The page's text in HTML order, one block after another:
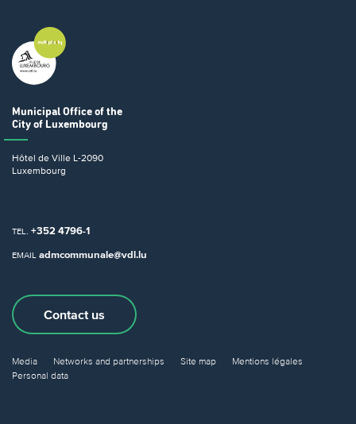
Municipal Office of the
City of Luxembourg
Hôtel de Ville L-2090
Luxembourg
TEL. +352 4796-1
EMAIL admcommunale@vdl.lu
Contact us
Media Networks and partnerships Site map
Mentions légales
Personal data